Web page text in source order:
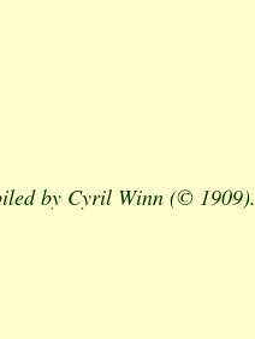
by Cyril Winn (© 1909).